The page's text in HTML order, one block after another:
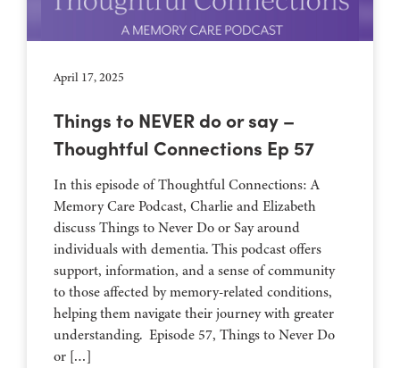
April 17, 2025
Things to NEVER do or say –
Thoughtful Connections Ep 57
In this episode of Thoughtful Connections: A
Memory Care Podcast, Charlie and Elizabeth
discuss Things to Never Do or Say around
individuals with dementia. This podcast offers
support, information, and a sense of community
to those affected by memory-related conditions,
helping them navigate their journey with greater
understanding. Episode 57, Things to Never Do
or […]